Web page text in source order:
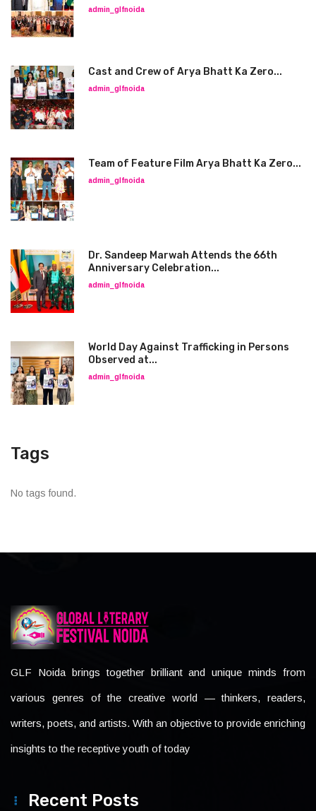
admin_glfnoida
Cast and Crew of Arya Bhatt Ka Zero...
admin_glfnoida
Team of Feature Film Arya Bhatt Ka Zero...
admin_glfnoida
Dr. Sandeep Marwah Attends the 66th
Anniversary Celebration...
admin_glfnoida
World Day Against Trafficking in Persons
Observed at...
admin_glfnoida
Tags
No tags found.
GLF Noida brings together brilliant and unique minds from
various genres of the creative world — thinkers, readers,
writers, poets, and artists. With an objective to provide enriching
insights to the receptive youth of today
Recent Posts